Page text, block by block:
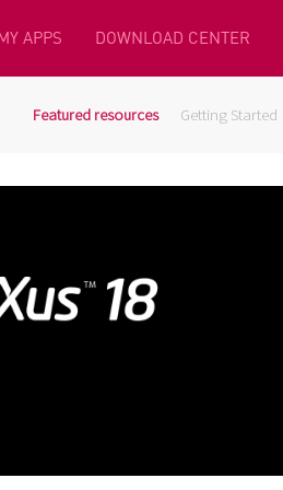
APPS DOWNLOAD CENTER
Featured resources Getting Started